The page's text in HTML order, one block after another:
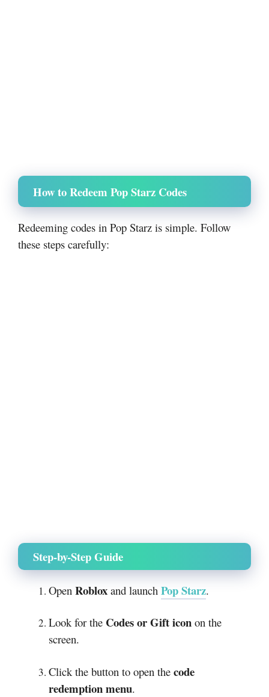
How to Redeem Pop Starz Codes
Redeeming codes in Pop Starz is simple. Follow
these steps carefully:
Step-by-Step Guide
Open Roblox and launch Pop Starz.
Look for the Codes or Gift icon on the
screen.
Click the button to open the code
redemption menu.